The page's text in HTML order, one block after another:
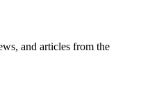
and articles from the